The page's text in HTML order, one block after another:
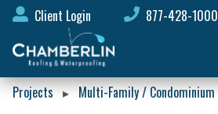
Client Login 877-428-1000
Projects▸Multi-Family / Condominium